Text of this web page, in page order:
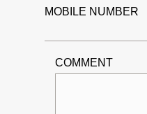
MOBILE NUMBER
COMMENT